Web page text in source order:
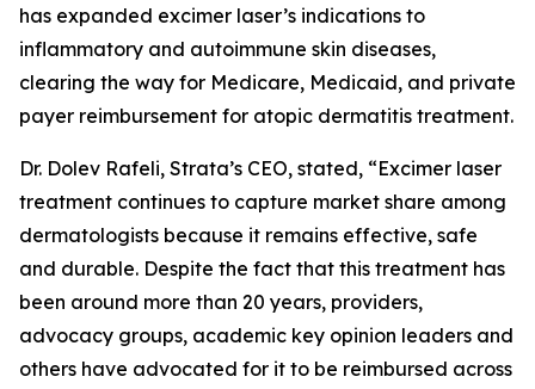
has expanded excimer laser’s indications to
inflammatory and autoimmune skin diseases,
clearing the way for Medicare, Medicaid, and private
payer reimbursement for atopic dermatitis treatment.
Dr. Dolev Rafeli, Strata’s CEO, stated, “Excimer laser
treatment continues to capture market share among
dermatologists because it remains effective, safe
and durable. Despite the fact that this treatment has
been around more than 20 years, providers,
advocacy groups, academic key opinion leaders and
others have advocated for it to be reimbursed across